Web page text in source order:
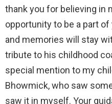
thank you for believing in
opportunity to be a part
and memories will stay
tribute to his childhood
special mention to my
Bhowmick, who saw
saw it in myself. Your